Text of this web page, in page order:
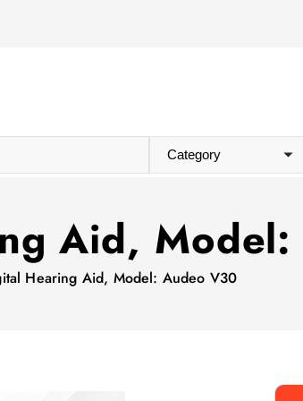
Aid,
Hearing Aid, Model: Audeo V30